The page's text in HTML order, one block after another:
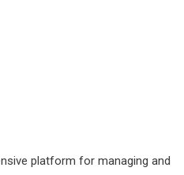
platform for managing and